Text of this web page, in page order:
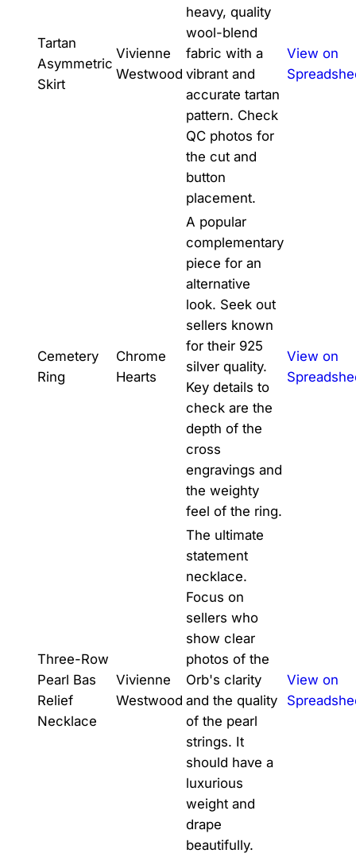
Tartan
Asymmetric
Skirt
Vivienne
Westwood
heavy, quality
wool-blend
fabric with a
vibrant and
accurate tartan
pattern. Check
QC photos for
the cut and
button
placement.
View on
Cemetery
Ring
Chrome
Hearts
A popular
complementary
piece for an
alternative
look. Seek out
sellers known
for their 925
silver quality.
Key details to
check are the
depth of the
cross
engravings and
the weighty
feel of the ring.
View on
Three-Row
Pearl Bas
Relief
Necklace
Vivienne
Westwood
The ultimate
statement
necklace.
Focus on
sellers who
show clear
photos of the
Orb's clarity
and the quality
of the pearl
strings. It
should have a
luxurious
weight and
drape
beautifully.
View on